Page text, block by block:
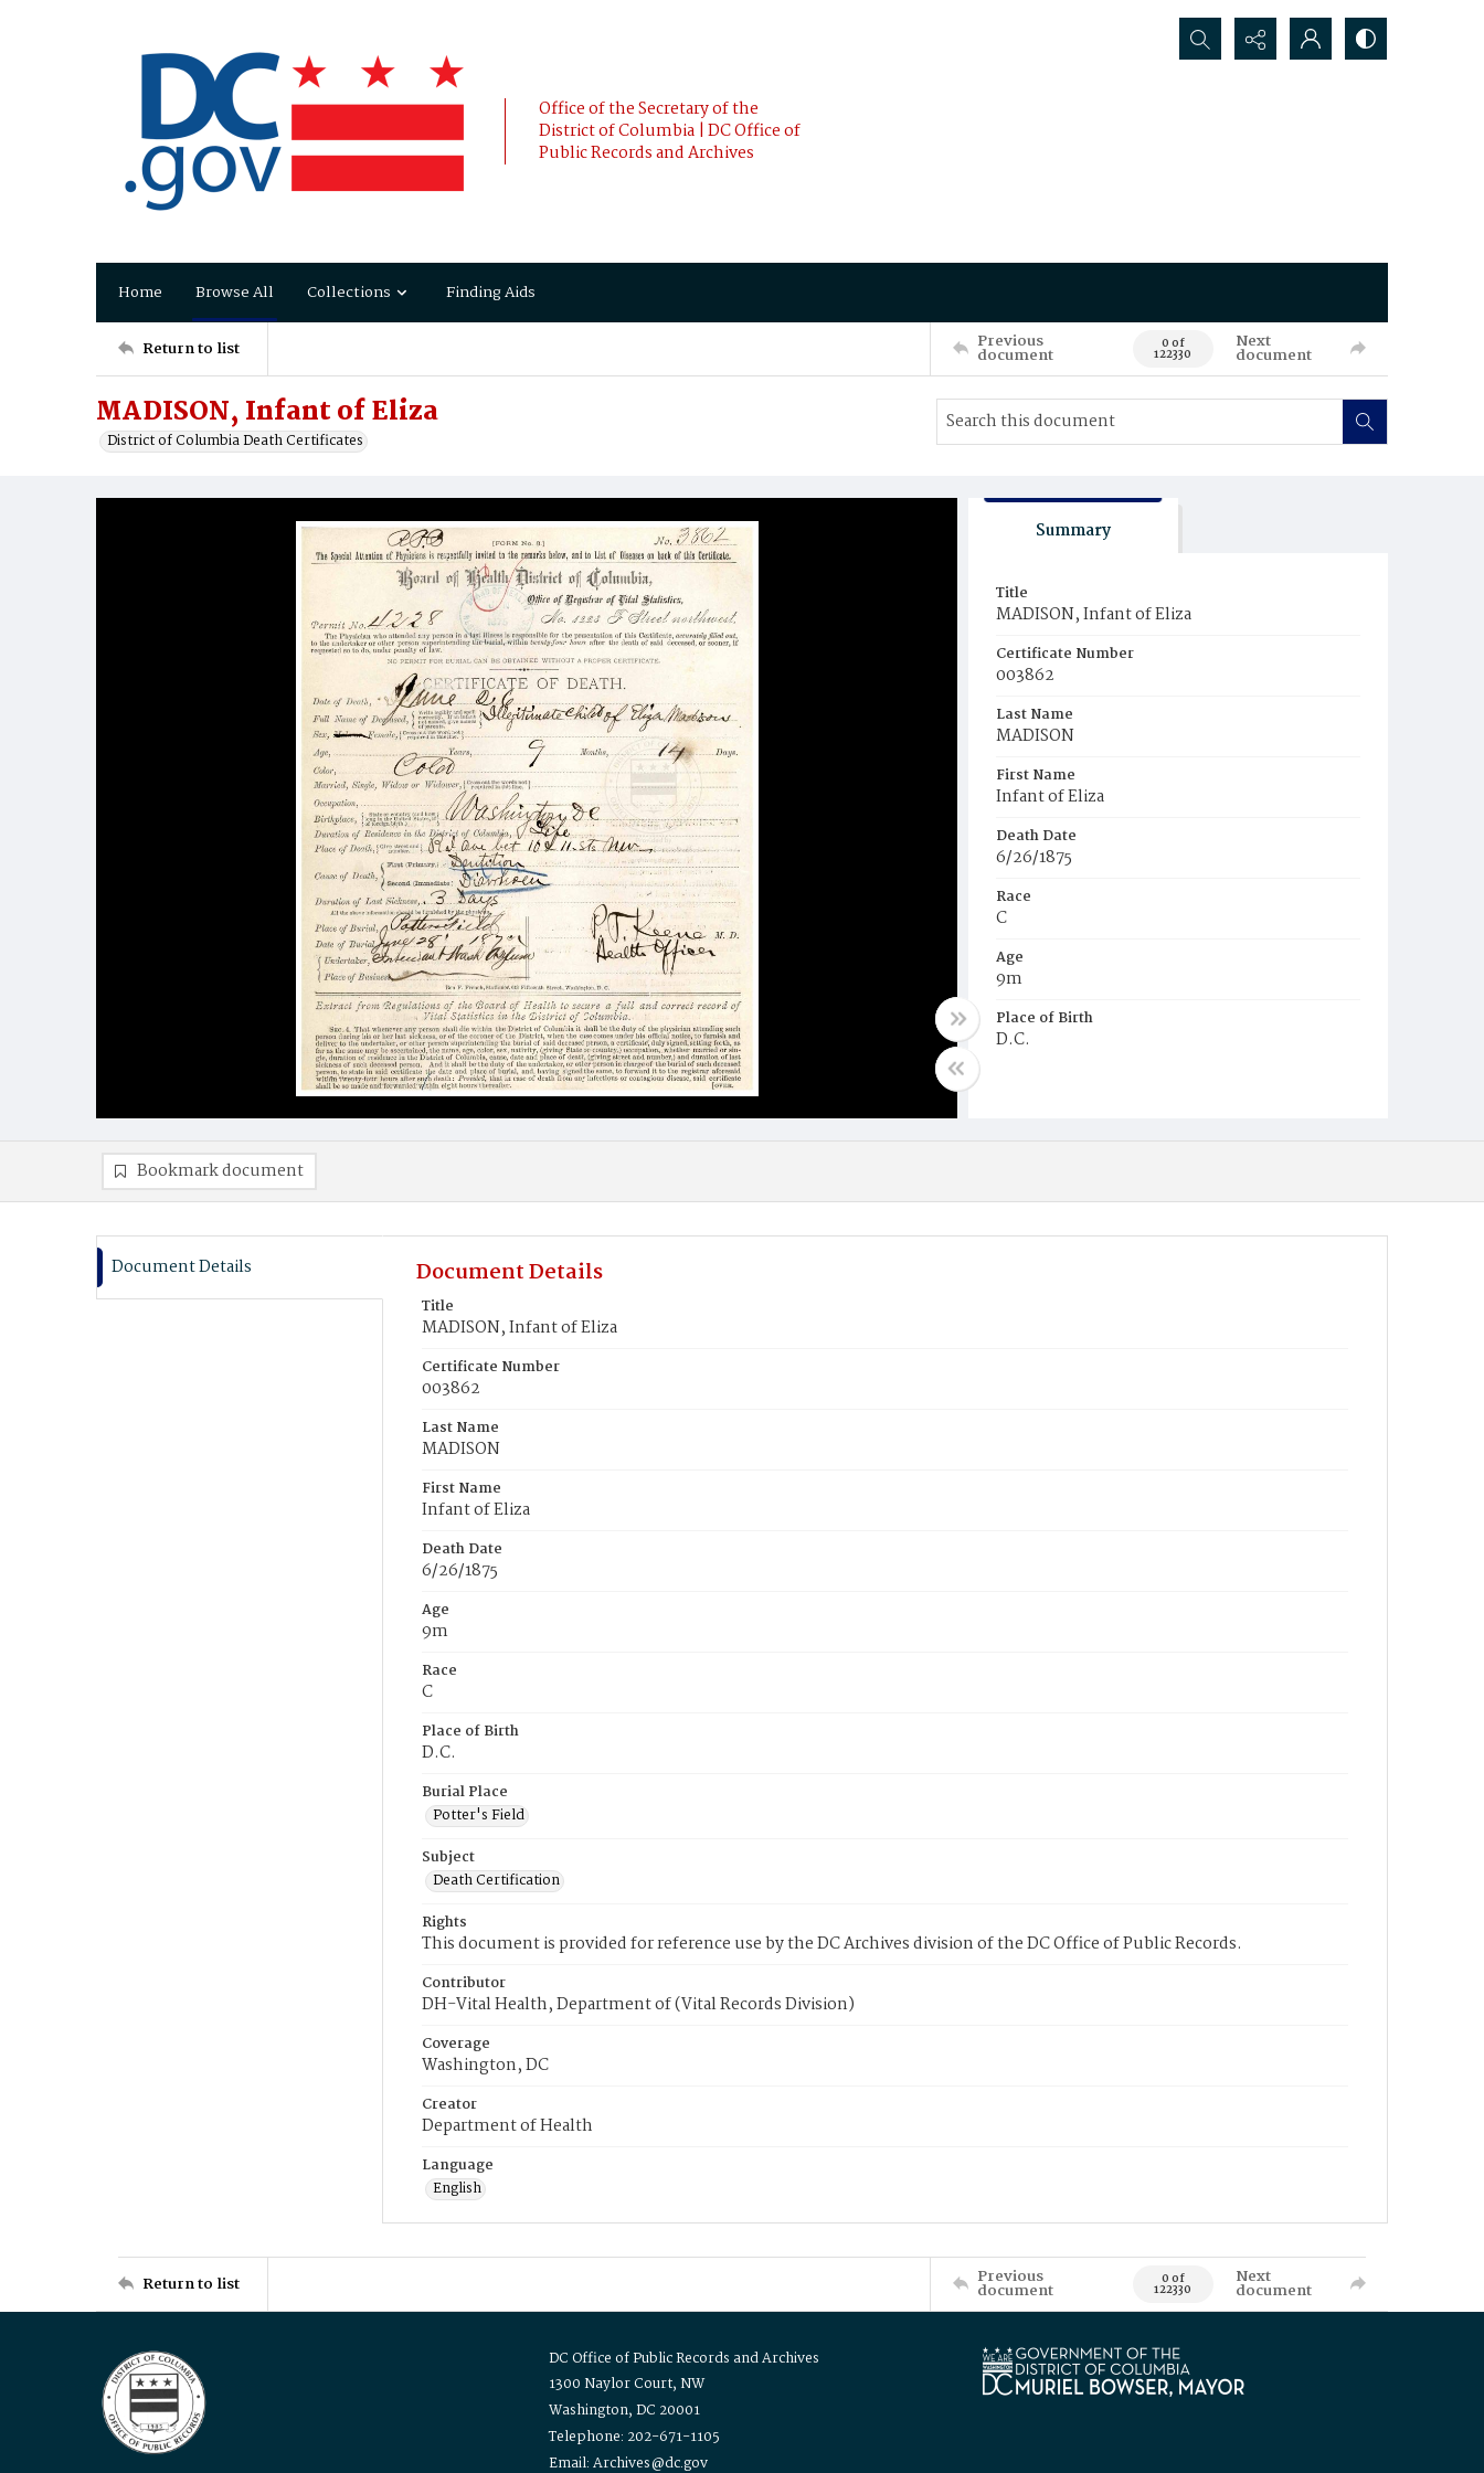
Office of the Secretary of the
District of Columbia | DC Office of
Public Records and Archives
Search...
Home Browse All Collections Finding Aids
Return to list Previous
document 0 of
122330
Next
document
MADISON, Infant of Eliza
District of Columbia Death Certificates
Summary
Title
MADISON, Infant of Eliza
Certificate Number
003862
Last Name
MADISON
First Name
Infant of Eliza
Death Date
6/26/1875
Race
C
Age
9m
Place of Birth
D.C.
Bookmark document
Document Details Document Details
Title
MADISON, Infant of Eliza
Certificate Number
003862
Last Name
MADISON
First Name
Infant of Eliza
Death Date
6/26/1875
Age
9m
Race
C
Place of Birth
D.C.
Burial Place
Potter's Field
Subject
Death Certification
Rights
This document is provided for reference use by the DC Archives division of the DC Office of Public Records.
Contributor
DH-Vital Health, Department of (Vital Records Division)
Coverage
Washington, DC
Creator
Department of Health
Language
English
Return to list Previous
document 0 of
122330
Next
document
DC Office of Public Records and Archives
1300 Naylor Court, NW
Washington, DC 20001
Telephone: 202-671-1105
Email: Archives@dc.gov